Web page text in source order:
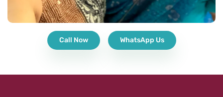
Call Now WhatsApp Us